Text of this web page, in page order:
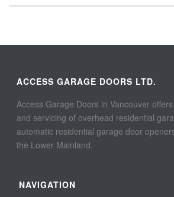
ACCESS GARAGE DOORS LTD.
Access Garage Doors in Vancouver
and servicing of overhead residential
automatic residential garage door
the Lower Mainland.
NAVIGATION